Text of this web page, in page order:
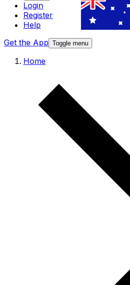
Login
Register
Help
Get the App Toggle menu
Home